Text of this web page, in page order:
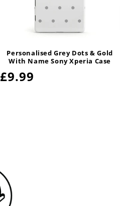
Personalised Grey Dots & Gold
With Name Sony Xperia Case
Regular
£9.99